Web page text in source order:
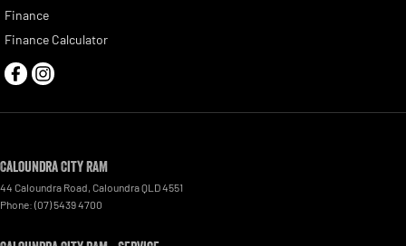
Finance
Finance Calculator
Caloundra City RAM
44 Caloundra Road, CaloundraQLD4551
Phone: (07) 5439 4700